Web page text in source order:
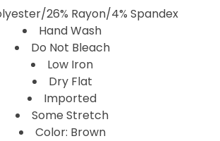
26% Rayon/4% Spandex
Hand Wash
Do Not Bleach
Low Iron
Dry Flat
Imported
Some Stretch
Color: Brown